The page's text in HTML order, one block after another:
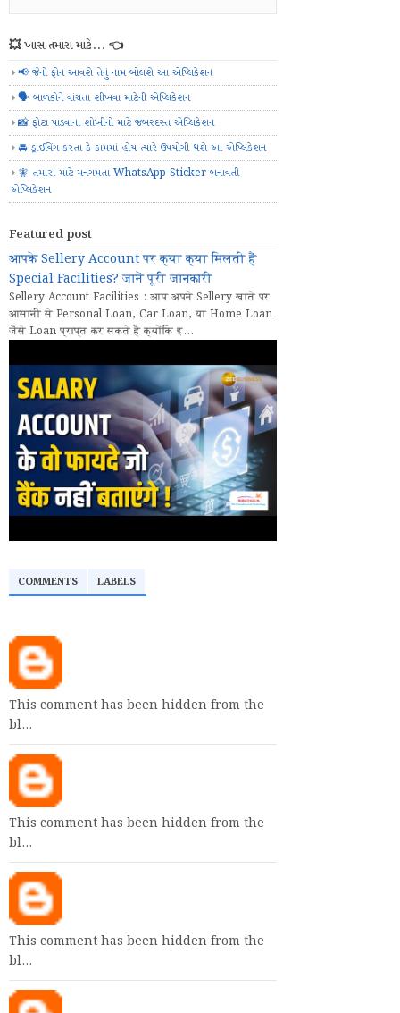
💥 ખાસ તમારા માટે... 👈
📢 જેનો ફોન આવશે તેનું નામ બોલશે આ એપ્લિકેશન
🗣️ બાળકોને વાંચતા શીખવા માટેની એપ્લિકેશન
📸 ફોટા પાડવાના શોખીનો માટે જબરદસ્ત એપ્લિકેશન
🚘 ડ્રાઈવિંગ કરતા કે કામમાં હોય ત્યારે ઉપયોગી થશે આ એપ્લિકેશન
🧚 તમારા માટે મનગમતા WhatsApp Sticker બનાવતી
એપ્લિકેશન
Featured post
आपके Sellery Account पर क्या क्या मिलती हैं
Special Facilities? जानें पूरी जानकारी
Sellery Account Facilities : आप अपने Sellery खाते पर
आसानी से Personal Loan, Car Loan, या Home Loan
जैसे Loan प्राप्त कर सकते हैं क्योंकि इ...
COMMENTS LABELS
This comment has been hidden from the
bl…
This comment has been hidden from the
bl…
This comment has been hidden from the
bl…